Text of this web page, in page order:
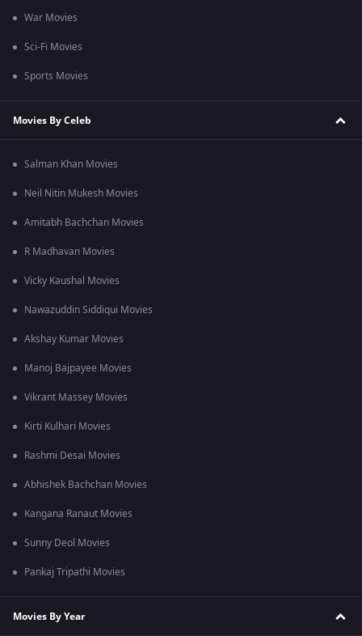
War Movies
Sci-Fi Movies
Sports Movies
Movies By Celeb
Salman Khan Movies
Neil Nitin Mukesh Movies
Amitabh Bachchan Movies
R Madhavan Movies
Vicky Kaushal Movies
Nawazuddin Siddiqui Movies
Akshay Kumar Movies
Manoj Bajpayee Movies
Vikrant Massey Movies
Kirti Kulhari Movies
Rashmi Desai Movies
Abhishek Bachchan Movies
Kangana Ranaut Movies
Sunny Deol Movies
Pankaj Tripathi Movies
Movies By Year